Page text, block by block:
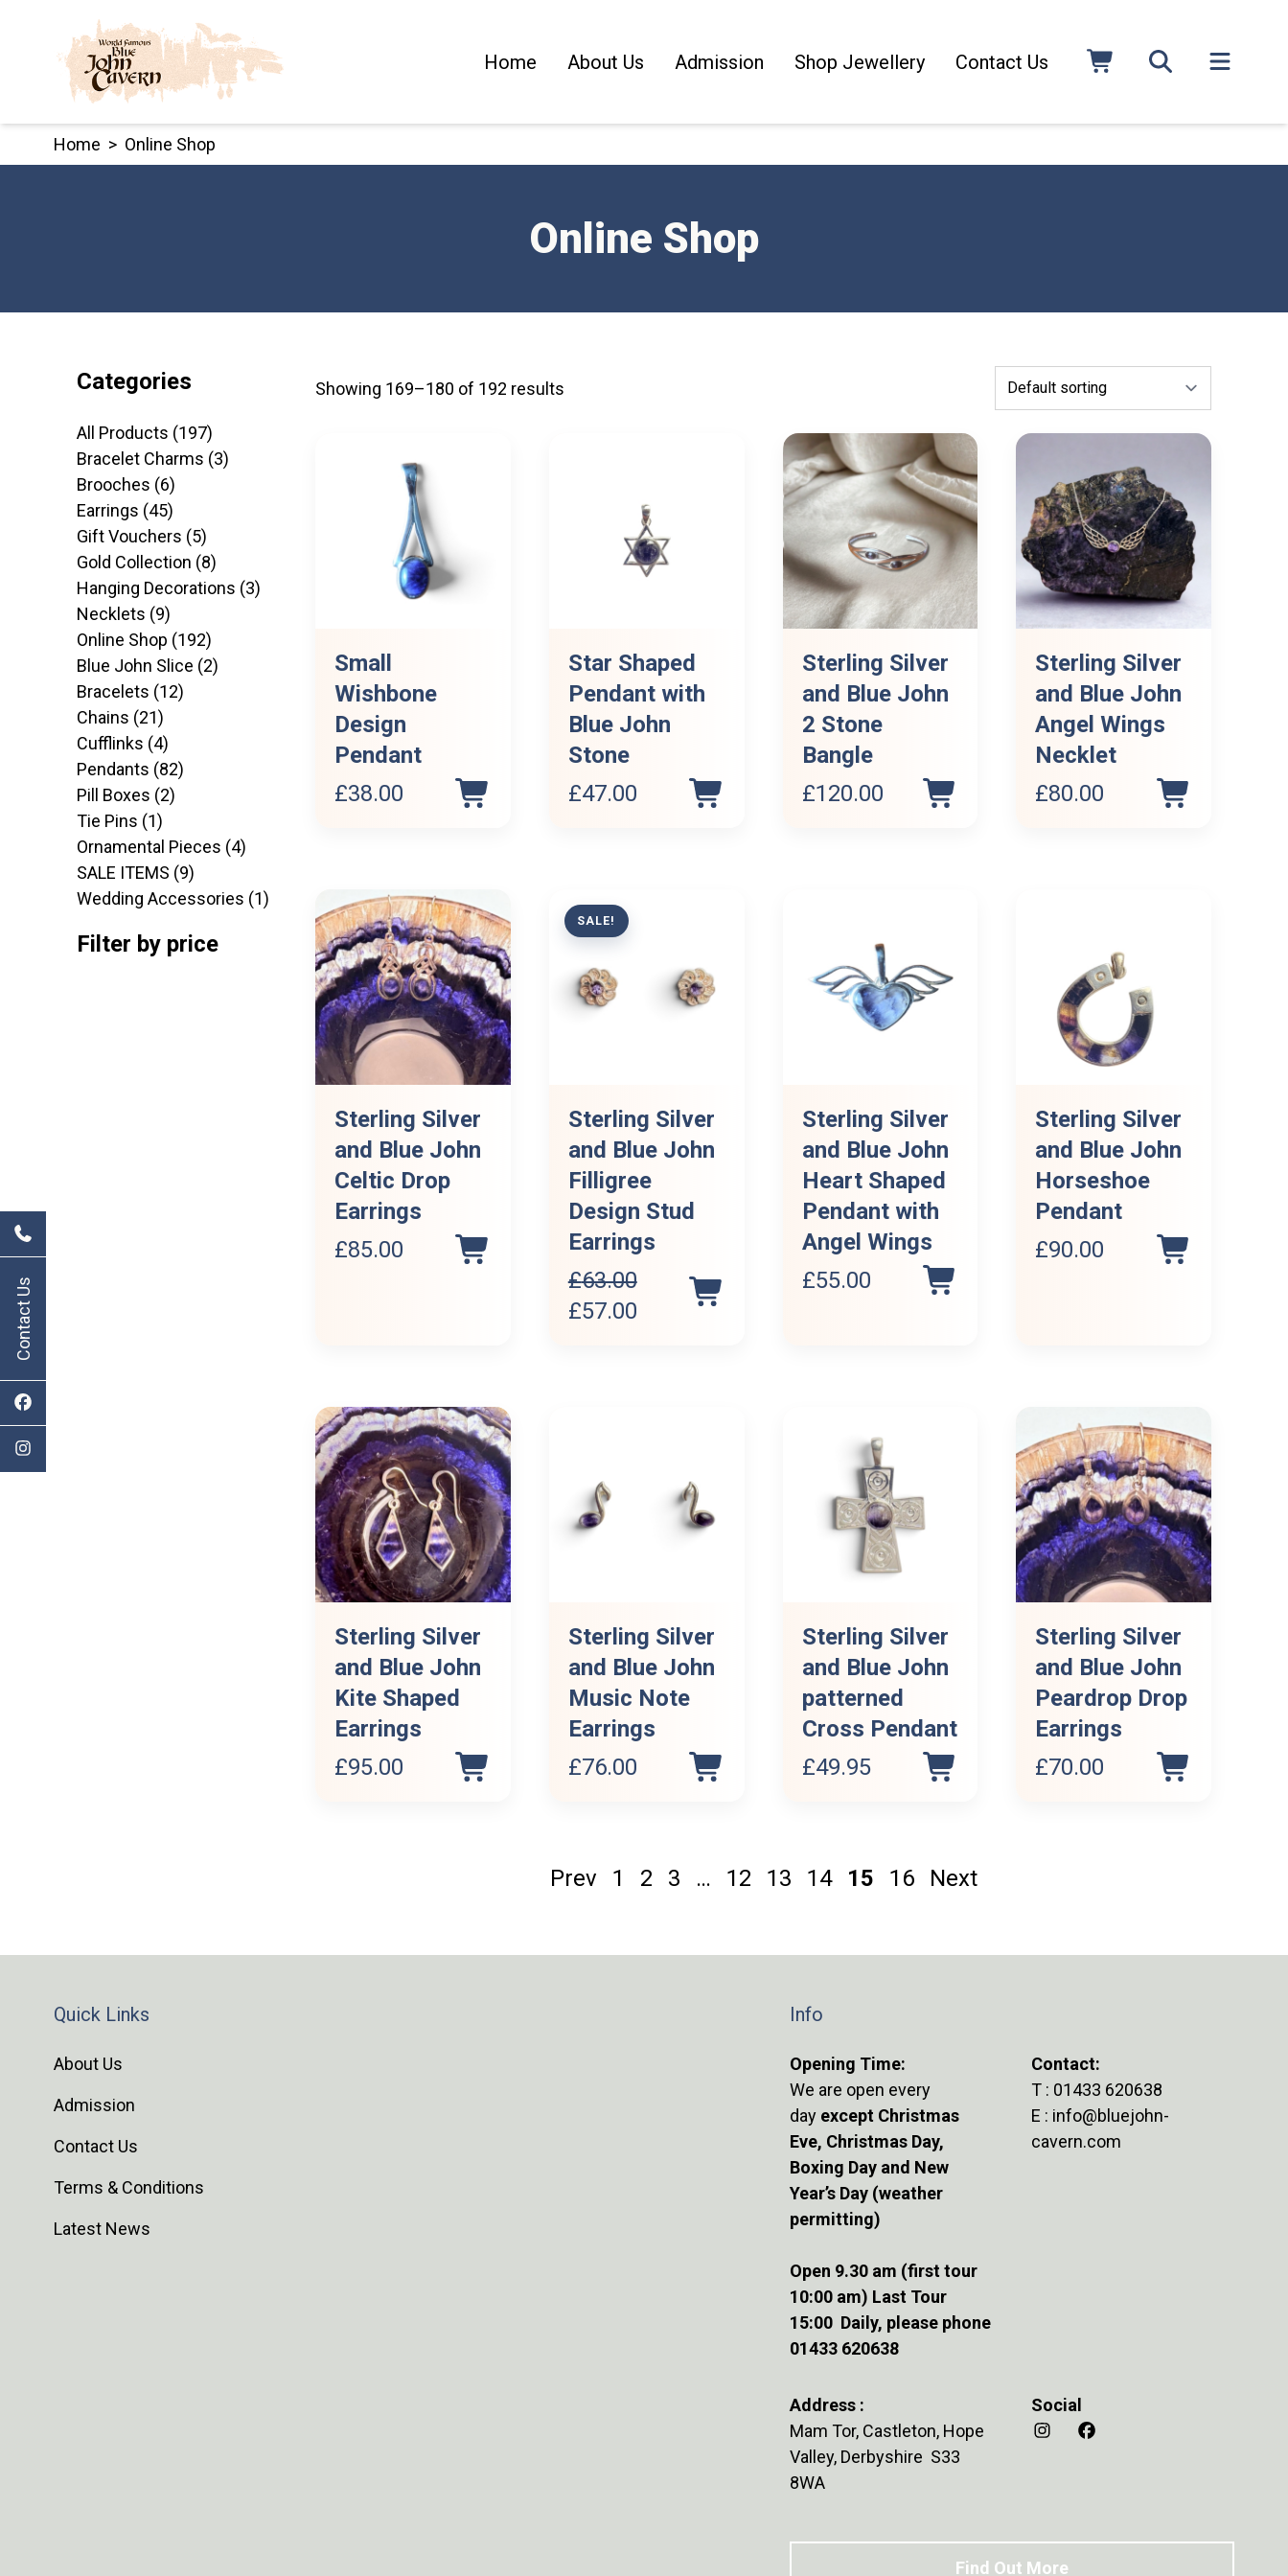
Contact Us
Home About Us Admission Shop Jewellery Contact Us
Home > Online Shop
Online Shop
Categories
All Products 197197
products
Bracelet Charms 33
Brooches 66
products
Earrings 4545
products
Gift Vouchers 55
products
Gold Collection 88
products
Hanging Decorations 33
Necklets 99
products
Online Shop 192192
products
Blue John Slice 22
Bracelets 1212
Chains 2121
products
Cufflinks 44
products
Pendants 8282
Pill Boxes 22
Tie Pins 11
product
Ornamental Pieces 44
SALE ITEMS 99
products
Wedding Accessories 11
product
Filter by price
Showing 169–180 of 192 results
Small
Wishbone
Design
Pendant
£38.00
Star Shaped
Pendant with
Blue John
Stone
£47.00
Sterling Silver
and Blue John
2 Stone
Bangle
£120.00
Sterling Silver
and Blue John
Angel Wings
Necklet
£80.00
Sterling Silver
and Blue John
Celtic Drop
Earrings
£85.00
SALE!
Sterling Silver
and Blue John
Filligree
Design Stud
Earrings
£63.00
Original
£57.00Current
Sterling Silver
and Blue John
Heart Shaped
Pendant with
Angel Wings
£55.00
Sterling Silver
and Blue John
Horseshoe
Pendant
£90.00
Sterling Silver
and Blue John
Kite Shaped
Earrings
£95.00
Sterling Silver
and Blue John
Music Note
Earrings
£76.00
Sterling Silver
and Blue John
patterned
Cross Pendant
£49.95
Sterling Silver
and Blue John
Peardrop Drop
Earrings
£70.00
Prev 1 2 3 … 12 13 14 15 16 Next
Quick Links
About Us
Admission
Contact Us
Terms & Conditions
Latest News
Info
Opening Time:
We are open every
day except Christmas
Eve, Christmas Day,
Boxing Day and New
Year’s Day (weather
permitting)
Open 9.30 am (first tour
10:00 am) Last Tour
15:00 Daily, please phone
01433 620638
Contact:
T : 01433 620638
E : info@bluejohn-
cavern.com
Address :
Mam Tor, Castleton, Hope
Valley, Derbyshire S33
8WA
Social
Find Out More